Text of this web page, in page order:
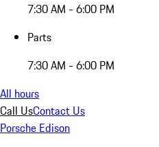
7:30 AM - 6:00 PM
Parts
7:30 AM - 6:00 PM
All hours
Call UsContact Us
Porsche Edison